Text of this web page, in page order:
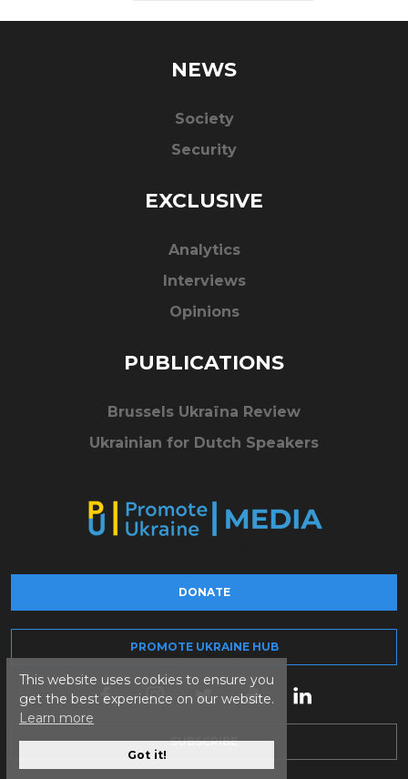
This website uses cookies to ensure you
get the best experience on our website.
Learn more
Got it!
NEWS
Society
Security
EXCLUSIVE
Analytics
Interviews
Opinions
PUBLICATIONS
Brussels Ukraïna Review
Ukrainian for Dutch Speakers
DONATE
PROMOTE UKRAINE HUB
SUBSCRIBE